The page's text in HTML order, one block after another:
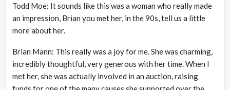
Todd Moe: It sounds like this was a woman who really made
an impression, Brian you met her, in the 90s, tell us a little
more about her.
Brian Mann: This really was a joy for me. She was charming,
incredibly thoughtful, very generous with her time. When I
met her, she was actually involved in an auction, raising